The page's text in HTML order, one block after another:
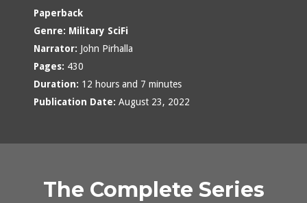
Paperback
Genre: Military SciFi
Narrator: John Pirhalla
Pages: 430
Duration: 12 hours and 7 minutes
Publication Date: August 23, 2022
The Complete Series